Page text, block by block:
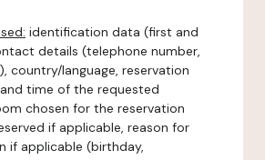
identification data (first and
details (telephone number,
country/language, reservation
time of the requested
chosen for the reservation
if applicable, reason for
if applicable (birthday,